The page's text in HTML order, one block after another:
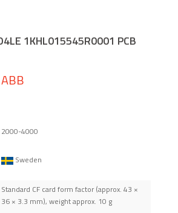
1KHL015545R0001 PCB
ABB
2000-4000
Sweden
Standard CF card form factor (approx. 43 ×
36 × 3.3 mm), weight approx. 10 g